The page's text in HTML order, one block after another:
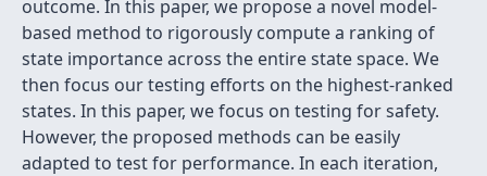
outcome. In this paper, we propose a novel model-
based method to rigorously compute a ranking of
state importance across the entire state space. We
then focus our testing efforts on the highest-ranked
states. In this paper, we focus on testing for safety.
However, the proposed methods can be easily
adapted to test for performance. In each iteration,